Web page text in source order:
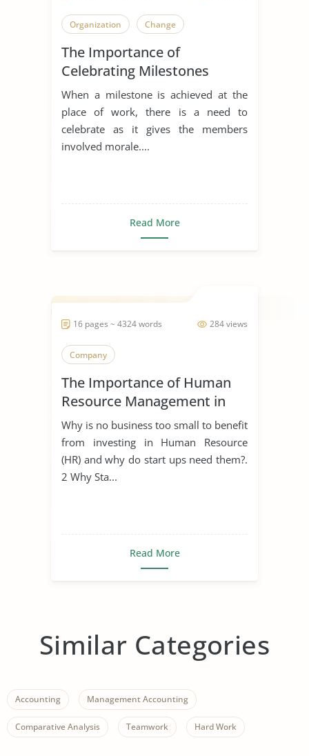
Organization Change
The Importance of
Celebrating Milestones
When a milestone is achieved at the
place of work, there is a need to
celebrate as it gives the members
involved morale....
Read More
284 views
16 pages ~ 4324 words
Company
The Importance of Human
Resource Management in
Start Ups
Why is no business too small to benefit
from investing in Human Resource
(HR) and why do start ups need them?.
2 Why Sta...
Read More
Similar Categories
Accounting Management Accounting
Comparative Analysis Teamwork Hard Work